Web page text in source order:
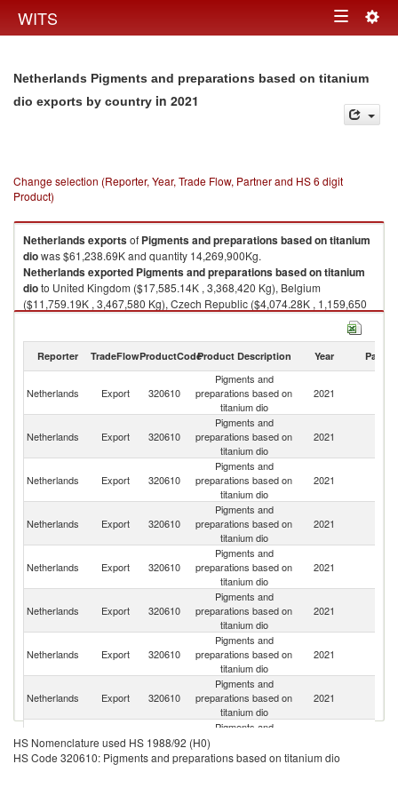
WITS Toggle
Netherlands Pigments and preparations based on titanium
dio exports by country in 2021
Change selection (Reporter, Year, Trade Flow, Partner and HS 6 digit
Product)
Netherlandsexportsof Pigments and preparations based on titanium
diowas $61,238.69K and quantity 14,269,900Kg.
Netherlandsexported Pigments and preparations based on titanium
dioto United Kingdom ($17,585.14K , 3,368,420 Kg), Belgium
($11,759.19K , 3,467,580 Kg), Czech Republic ($4,074.28K , 1,159,650
Kg), Italy ($3,561.65K , 390,405 Kg), Israel ($3,509.49K , 1,057,040 Kg).
2021
Reporter TradeFlowProductCodeProduct Description Year Partner
Netherlands Export 320610
Pigments and
preparations based on
titanium dio
2021
Netherlands Export 320610
Pigments and
preparations based on
titanium dio
2021
Netherlands Export 320610
Pigments and
preparations based on
titanium dio
2021
Netherlands Export 320610
Pigments and
preparations based on
titanium dio
2021
Netherlands Export 320610
Pigments and
preparations based on
titanium dio
2021
Netherlands Export 320610
Pigments and
preparations based on
titanium dio
2021
Netherlands Export 320610
Pigments and
preparations based on
titanium dio
2021
Netherlands Export 320610
Pigments and
preparations based on
titanium dio
2021
Netherlands Export 320610
Pigments and
preparations based on
titanium dio
HS Nomenclature used HS 1988/92 (H0)
HS Code 320610: Pigments and preparations based on titanium dio